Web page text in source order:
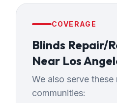
COVERAGE
Blinds Repair/
Near Los
We also serve these
communities: